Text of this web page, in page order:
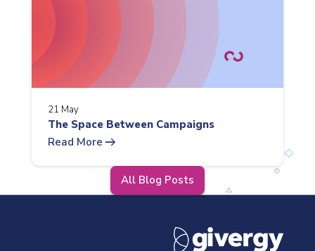
21 May
The Space Between Campaigns
Read More arrow_right_alt
All Blog Posts